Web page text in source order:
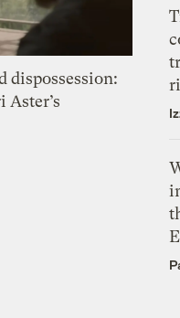
dispossession: